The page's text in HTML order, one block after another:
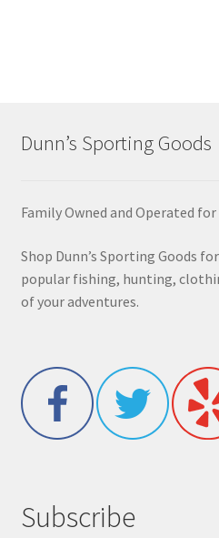
Dunn’s Sporting Goods
Family Owned and Operated for
Shop Dunn’s Sporting Goods
popular fishing, hunting,
of your adventures.
Subscribe